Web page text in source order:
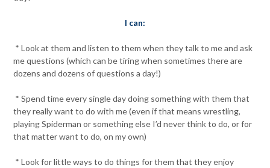
I can:
* Look at them and listen to them when they talk to me and ask
me questions (which can be tiring when sometimes there are
dozens and dozens of questions a day!)
* Spend time every single day doing something with them that
they really want to do with me (even if that means wrestling,
playing Spiderman or something else I’d never think to do, or for
that matter want to do, on my own)
* Look for little ways to do things for them that they enjoy